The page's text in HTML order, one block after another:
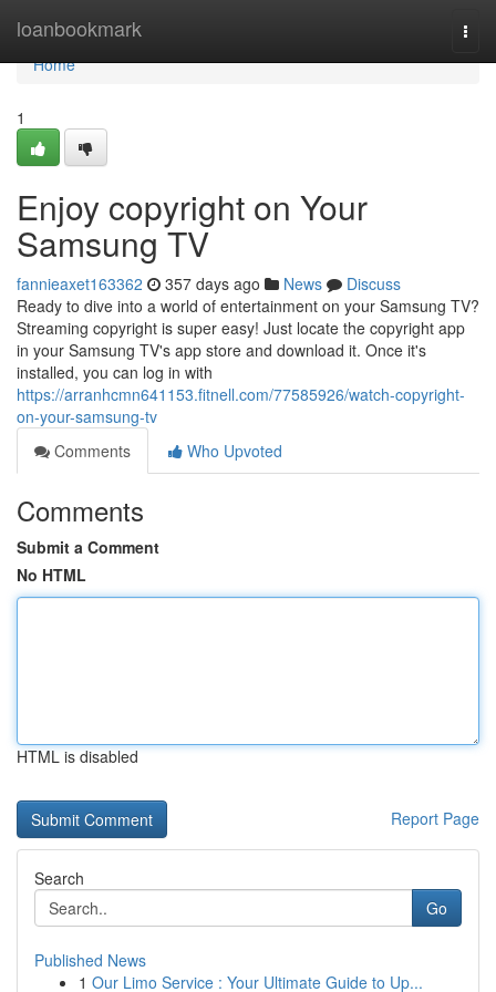
loanbookmark
Home
Home
1
Enjoy copyright on Your
Samsung TV
fannieaxet163362 357 days ago News
Discuss
Ready to dive into a world of entertainment on your Samsung TV?
Streaming copyright is super easy! Just locate the copyright app
in your Samsung TV's app store and download it. Once it's
installed, you can log in with
https://arranhcmn641153.fitnell.com/77585926/watch-copyright-
on-your-samsung-tv
Comments
Who Upvoted
Comments
Submit a Comment
No HTML
HTML is disabled
Report Page
Search
Go
Published News
1 Our Limo Service : Your Ultimate Guide to Up...